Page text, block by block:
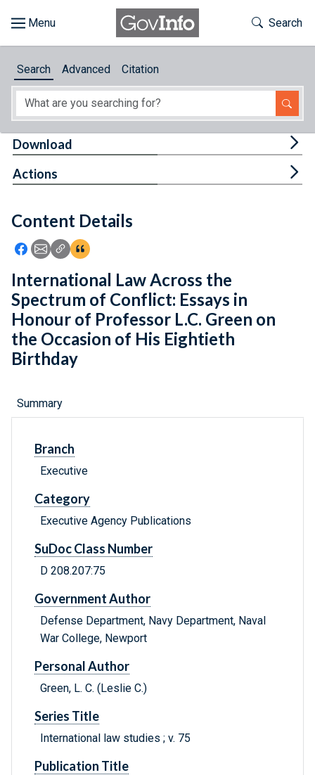
About
Feedback
Toggle
Search
Search Advanced Citation
Content Details
Icon: Share using Facebook
Icon: Share using Email
Icon: Copy Link URL
Icon:View Citations
Download
Actions
International Law Across the
Spectrum of Conflict: Essays in
Honour of Professor L.C. Green on
the Occasion of His Eightieth
Birthday
Summary
Branch
Executive
Category
Executive Agency Publications
SuDoc Class Number
D 208.207:75
Government Author
Defense Department, Navy Department, Naval
War College, Newport
Personal Author
Green, L. C. (Leslie C.)
Series Title
International law studies ; v. 75
Publication Title